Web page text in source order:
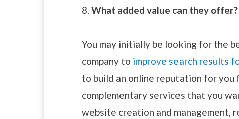
8. What added value can they offer?
You may initially be looking for the
company to improve search results
to build an online reputation for
complementary services that you
website creation and management,